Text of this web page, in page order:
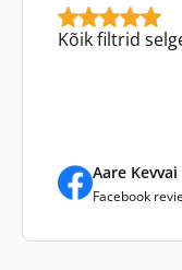
Kõik filtrid
Aare Kevvai
Facebook